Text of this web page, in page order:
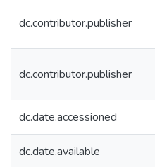
dc.contributor.publisher
dc.contributor.publisher
dc.date.accessioned
dc.date.available